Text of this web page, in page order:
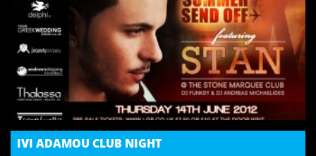
IVI ADAMOU CLUB NIGHT